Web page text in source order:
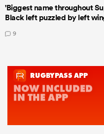
'Biggest name throughout
Black left puzzled by left
9